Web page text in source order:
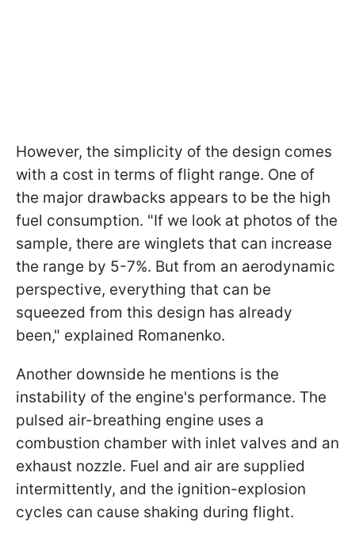
However, the simplicity of the design comes
with a cost in terms of flight range. One of
the major drawbacks appears to be the high
fuel consumption. "If we look at photos of the
sample, there are winglets that can increase
the range by 5-7%. But from an aerodynamic
perspective, everything that can be
squeezed from this design has already
been," explained Romanenko.
Another downside he mentions is the
instability of the engine's performance. The
pulsed air-breathing engine uses a
combustion chamber with inlet valves and an
exhaust nozzle. Fuel and air are supplied
intermittently, and the ignition-explosion
cycles can cause shaking during flight.